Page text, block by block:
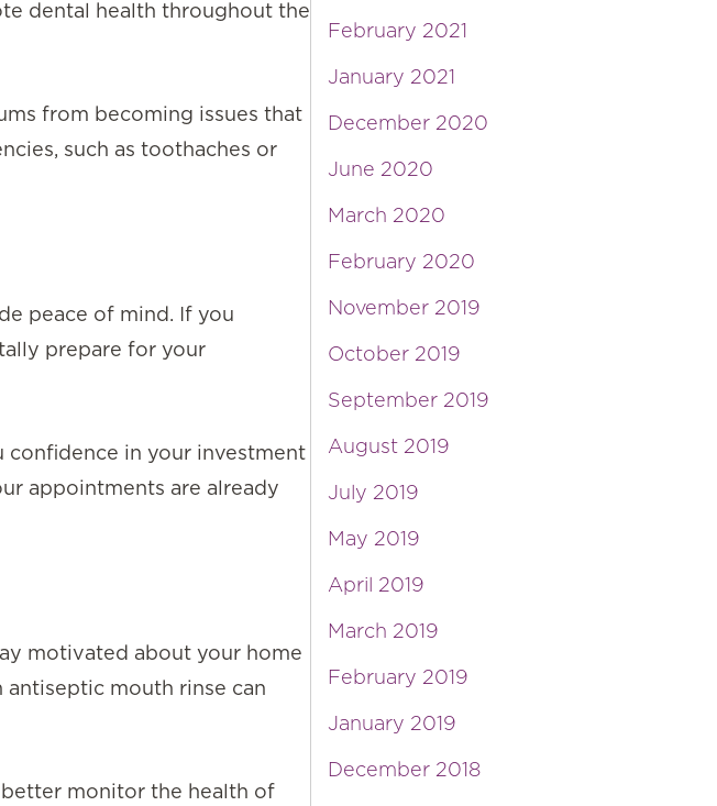
dental health throughout the
from becoming issues that
such as toothaches or
peace of mind. If you
prepare for your
confidence in your investment
appointments are already
motivated about your home
antiseptic mouth rinse can
monitor the health of
February 2021
January 2021
December 2020
June 2020
March 2020
February 2020
November 2019
October 2019
September 2019
August 2019
July 2019
May 2019
April 2019
March 2019
February 2019
January 2019
December 2018